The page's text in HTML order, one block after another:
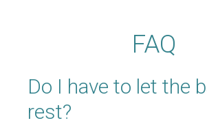
FAQ
Do I have to let the
rest?